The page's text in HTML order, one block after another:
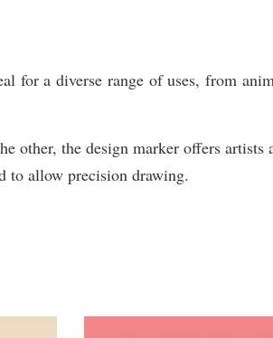
for a diverse range of uses, from
the design marker offers artists
to allow precision drawing.